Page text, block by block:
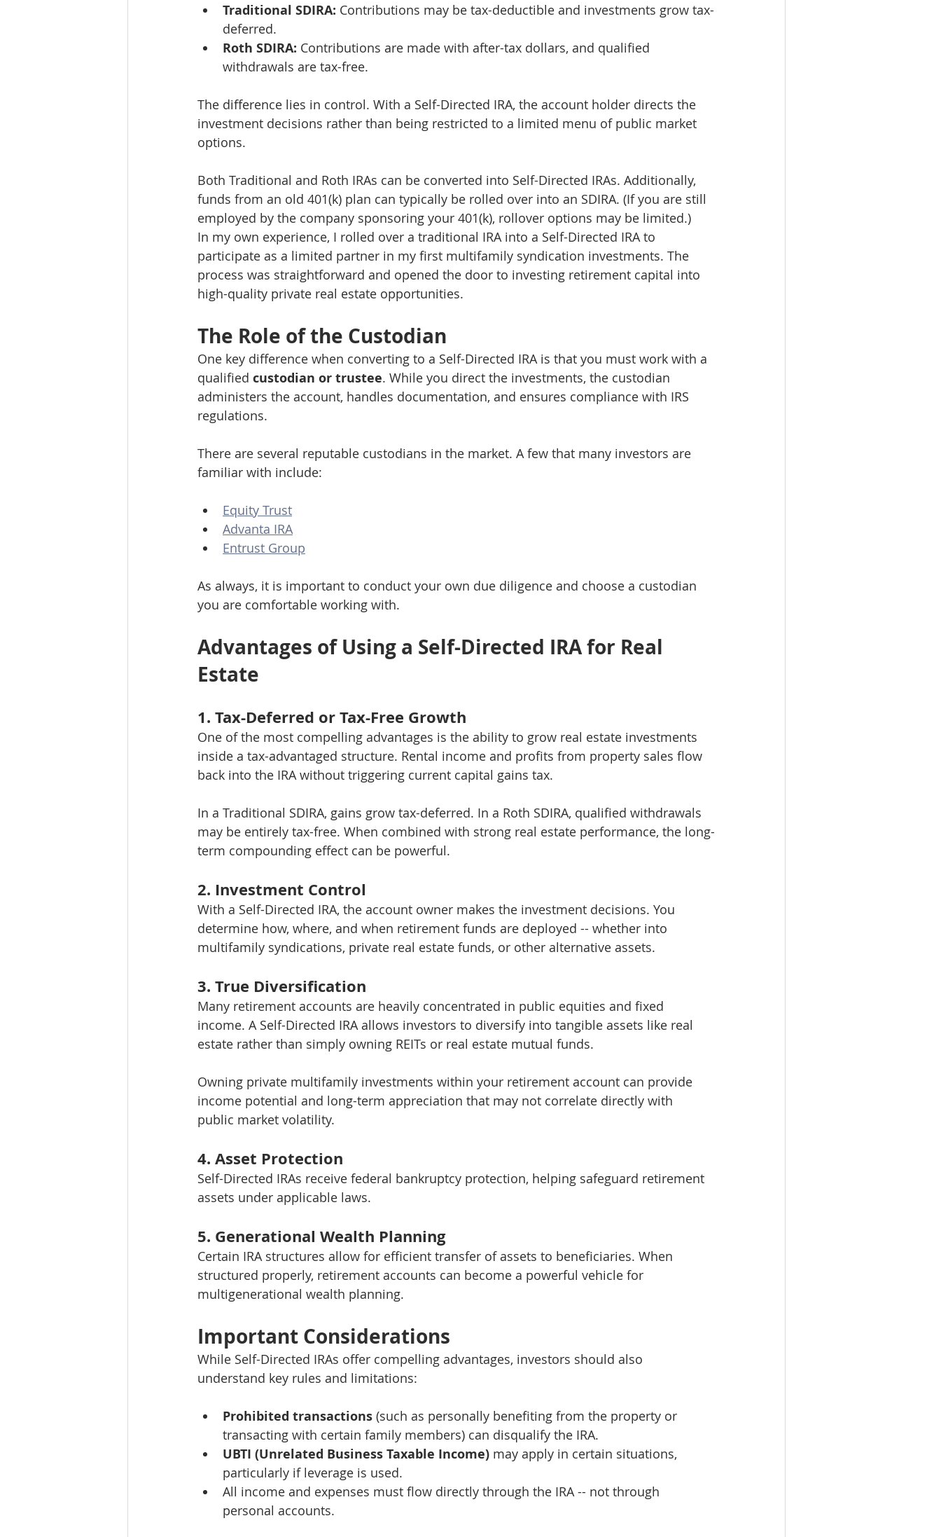
Traditional SDIRA: Contributions may be tax-deductible and investments grow tax-
deferred.
Roth SDIRA: Contributions are made with after-tax dollars, and qualified
withdrawals are tax-free.
The difference lies in control. With a Self-Directed IRA, the account holder directs the
investment decisions rather than being restricted to a limited menu of public market
options.
Both Traditional and Roth IRAs can be converted into Self-Directed IRAs. Additionally,
funds from an old 401(k) plan can typically be rolled over into an SDIRA. (If you are still
employed by the company sponsoring your 401(k), rollover options may be limited.)
In my own experience, I rolled over a traditional IRA into a Self-Directed IRA to
participate as a limited partner in my first multifamily syndication investments. The
process was straightforward and opened the door to investing retirement capital into
high-quality private real estate opportunities.
The Role of the Custodian
One key difference when converting to a Self-Directed IRA is that you must work with a
qualified custodian or trustee. While you direct the investments, the custodian
administers the account, handles documentation, and ensures compliance with IRS
regulations.
There are several reputable custodians in the market. A few that many investors are
familiar with include:
Equity Trust
Advanta IRA
Entrust Group
As always, it is important to conduct your own due diligence and choose a custodian
you are comfortable working with.
Advantages of Using a Self-Directed IRA for Real
Estate
1. Tax-Deferred or Tax-Free Growth
One of the most compelling advantages is the ability to grow real estate investments
inside a tax-advantaged structure. Rental income and profits from property sales flow
back into the IRA without triggering current capital gains tax.
In a Traditional SDIRA, gains grow tax-deferred. In a Roth SDIRA, qualified withdrawals
may be entirely tax-free. When combined with strong real estate performance, the long-
term compounding effect can be powerful.
2. Investment Control
With a Self-Directed IRA, the account owner makes the investment decisions. You
determine how, where, and when retirement funds are deployed -- whether into
multifamily syndications, private real estate funds, or other alternative assets.
3. True Diversification
Many retirement accounts are heavily concentrated in public equities and fixed
income. A Self-Directed IRA allows investors to diversify into tangible assets like real
estate rather than simply owning REITs or real estate mutual funds.
Owning private multifamily investments within your retirement account can provide
income potential and long-term appreciation that may not correlate directly with
public market volatility.
4. Asset Protection
Self-Directed IRAs receive federal bankruptcy protection, helping safeguard retirement
assets under applicable laws.
5. Generational Wealth Planning
Certain IRA structures allow for efficient transfer of assets to beneficiaries. When
structured properly, retirement accounts can become a powerful vehicle for
multigenerational wealth planning.
Important Considerations
While Self-Directed IRAs offer compelling advantages, investors should also
understand key rules and limitations:
Prohibited transactions (such as personally benefiting from the property or
transacting with certain family members) can disqualify the IRA.
UBTI (Unrelated Business Taxable Income) may apply in certain situations,
particularly if leverage is used.
All income and expenses must flow directly through the IRA -- not through
personal accounts.